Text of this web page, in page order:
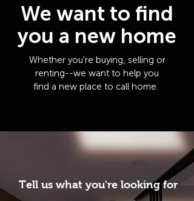
We want to find
you a new home
Whether you're buying, selling or
renting--we want to help you
find a new place to call home.
Tell us what you're looking for